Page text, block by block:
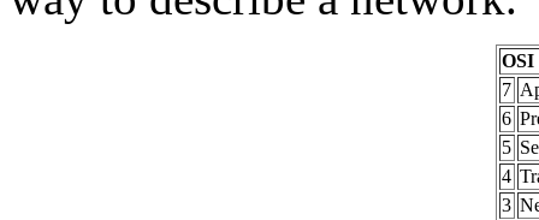
OSI
7
6
5
4
3